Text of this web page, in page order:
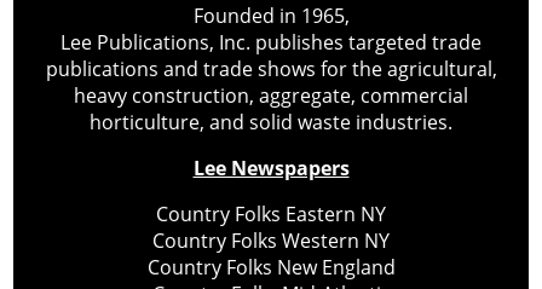
Founded in 1965,
Lee Publications, Inc. publishes targeted trade
publications and trade shows for the agricultural,
heavy construction, aggregate, commercial
horticulture, and solid waste industries.
Lee Newspapers
Country Folks Eastern NY
Country Folks Western NY
Country Folks New England